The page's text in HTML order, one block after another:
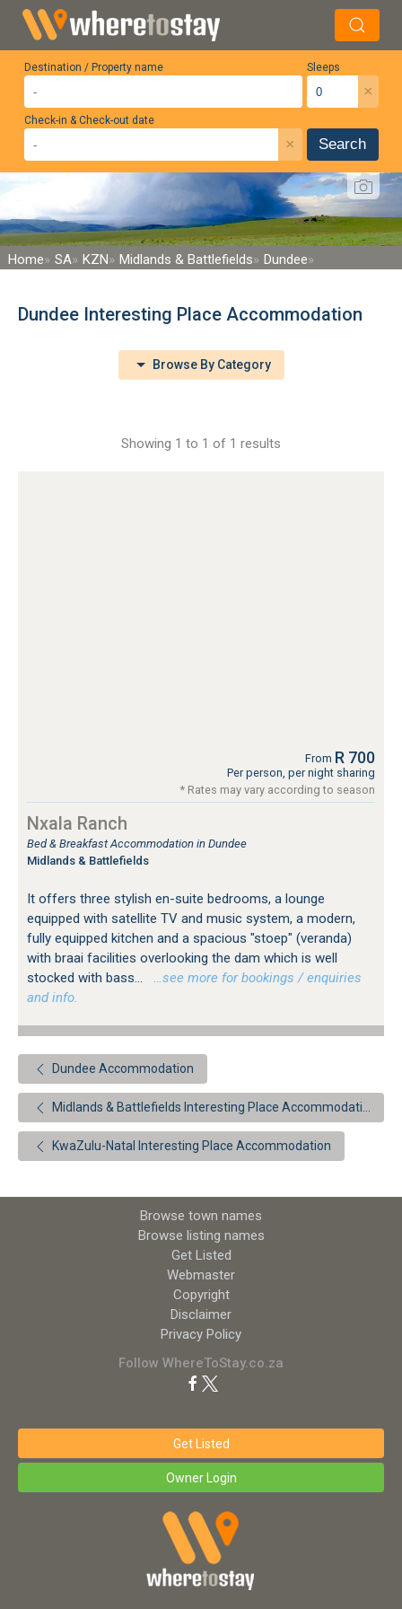
Destination / Property name Sleeps
×
Check-in & Check-out date
× Search
Home SA KZN Midlands & Battlefields Dundee
Dundee Interesting Place Accommodation
Browse By Category
Showing 1 to 1 of 1 results
From R 700
Per person, per night sharing
* Rates may vary according to season
Nxala Ranch
Bed & Breakfast Accommodation in Dundee
Midlands & Battlefields
It offers three stylish en-suite bedrooms, a lounge
equipped with satellite TV and music system, a modern,
fully equipped kitchen and a spacious "stoep" (veranda)
with braai facilities overlooking the dam which is well
stocked with bass...
…see more for bookings / enquiries
and info.
Dundee Accommodation
Midlands & Battlefields Interesting Place Accommodation
KwaZulu-Natal Interesting Place Accommodation
Browse town names
Browse listing names
Get Listed
Webmaster
Copyright
Disclaimer
Privacy Policy
Follow WhereToStay.co.za
Get Listed
Owner Login